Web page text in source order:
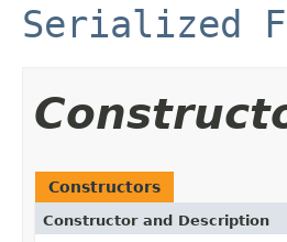
Serialized
Constructors
Constructor and Description